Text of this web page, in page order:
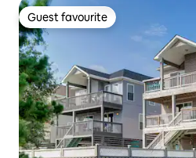
Guest favourite
Guest favourite